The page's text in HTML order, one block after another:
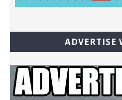
ADVERTISE